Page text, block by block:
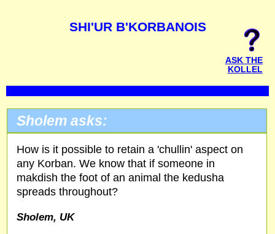
SHI'UR B'KORBANOIS
ASK THE
KOLLEL
Sholem asks:
How is it possible to retain a 'chullin' aspect on
any Korban. We know that if someone in
makdish the foot of an animal the kedusha
spreads throughout?
Sholem, UK